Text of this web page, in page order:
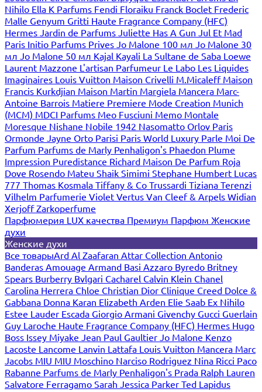
Nihilo Ella K Parfums Fendi Floraiku Franck Boclet Frederic
Malle Genyum Gritti Haute Fragrance Company (HFC)
Hermes Jardin de Parfums Juliette Has A Gun Jul Et Mad
Paris Initio Parfums Prives Jo Malone 100 мл Jo Malone 30
мл Jo Malone 50 мл Kajal Kayali La Sultane de Saba Loewe
Laurent Mazzone L'artisan Parfumeur Le Labo Les Liquides
Imaginaires Louis Vuitton Maison Crivelli M.Micaleff Maison
Francis Kurkdjian Maison Martin Margiela Mancera Marc-
Antoine Barrois Matiere Premiere Mode Creation Munich
(MCM) MDCI Parfums Meo Fusciuni Memo Montale
Moresque Nishane Nobile 1942 Nasomatto Orlov Paris
Ormonde Jayne Orto Parisi Paris World Luxury Parle Moi De
Parfum Parfums de Marly Penhaligon's Phaedon Plume
Impression Puredistance Richard Maison De Parfum Roja
Dove Rosendo Mateu Shaik Simimi Stephane Humbert Lucas
777 Thomas Kosmala Tiffany & Co Trussardi Tiziana Terenzi
Vilhelm Parfumerie Violet Vertus Van Cleef & Arpels Widian
XerjoffZarkoperfume
Парфюмерия LUX качества Премиум Парфюм Женские
духи
Женские духи
Все товарыArd Al Zaafaran Attar Collection Antonio
Banderas Amouage Armand Basi Azzaro Byredo Britney
Spears Burberry Bvlgari Cacharel Calvin Klein Chanel
Carolina Herrera Chloe Christian Dior Clinique Creed Dolce &
Gabbana Donna Karan Elizabeth Arden Elie Saab Ex Nihilo
Estee Lauder Escada Giorgio Armani Givenchy Gucci Guerlain
Guy Laroche Haute Fragrance Company (HFC) Hermes Hugo
Boss Issey Miyake Jean Paul Gaultier Jo Malone Kenzo
Lacoste Lancome Lanvin Lattafa Louis Vuitton Mancera Marc
Jacobs MIU MIU Moschino Narciso Rodriguez Nina Ricci Paco
Rabanne Parfums de Marly Penhaligon's Prada Ralph Lauren
Salvatore Ferragamo Sarah Jessica Parker Ted Lapidus